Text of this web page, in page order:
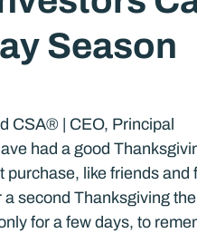
Season
CSA® | CEO, Principal
had a good
like friends and
second Thanksgiving
for a few days, to